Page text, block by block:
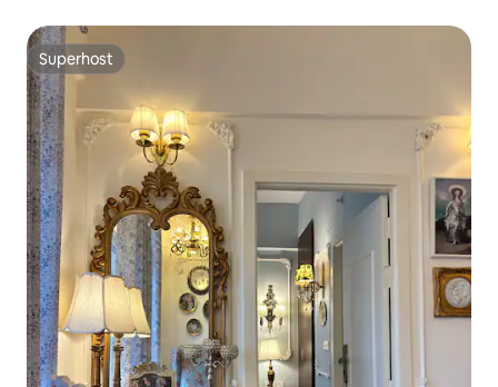
Superhost
Superhost